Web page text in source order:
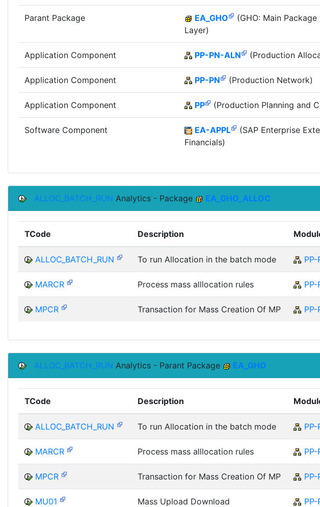
Parant Package EA_GHO
(GHO: Main
Layer)
Application Component PP-PN-ALN (Production
Application Component PP-PN (Production Network)
Application Component PP (Production Planning and
Software Component EA-APPL
(SAP Enterprise
Financials)
ALLOC_BATCH_RUN Analytics - Package EA_GHO_ALLOC
TCode Description
ALLOC_BATCH_RUN To run Allocation in the batch mode
MARCR Process mass alllocation rules
MPCR Transaction for Mass Creation Of MP
ALLOC_BATCH_RUN Analytics - Parant Package EA_GHO
TCode Description
ALLOC_BATCH_RUN To run Allocation in the batch mode
MARCR Process mass alllocation rules
MPCR Transaction for Mass Creation Of MP
MU01 Mass Upload Download